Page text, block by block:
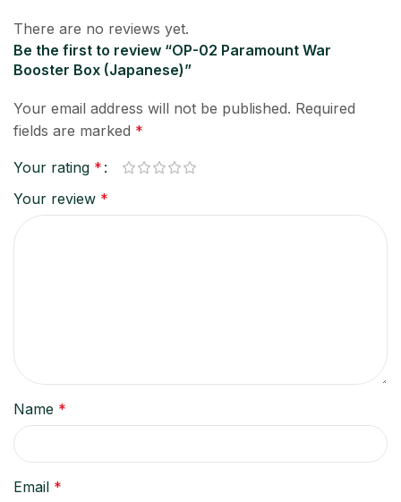
There are no reviews yet.
Be the first to review “OP-02 Paramount War
Booster Box (Japanese)”
Your email address will not be published. Required
fields are marked *
Your rating *
Your review *
Name *
Email *